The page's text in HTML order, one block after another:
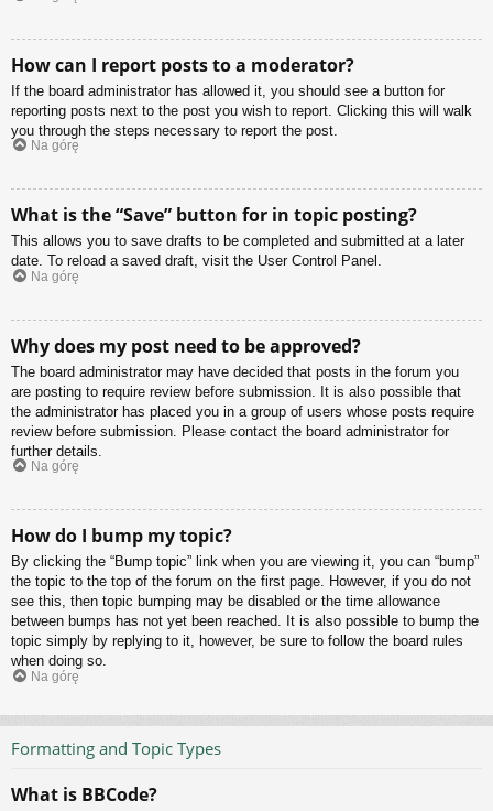
How can I report posts to a moderator?
If the board administrator has allowed it, you should see a button for
reporting posts next to the post you wish to report. Clicking this will walk
you through the steps necessary to report the post.
Na górę
What is the “Save” button for in topic posting?
This allows you to save drafts to be completed and submitted at a later
date. To reload a saved draft, visit the User Control Panel.
Na górę
Why does my post need to be approved?
The board administrator may have decided that posts in the forum you
are posting to require review before submission. It is also possible that
the administrator has placed you in a group of users whose posts require
review before submission. Please contact the board administrator for
further details.
Na górę
How do I bump my topic?
By clicking the “Bump topic” link when you are viewing it, you can “bump”
the topic to the top of the forum on the first page. However, if you do not
see this, then topic bumping may be disabled or the time allowance
between bumps has not yet been reached. It is also possible to bump the
topic simply by replying to it, however, be sure to follow the board rules
when doing so.
Na górę
Formatting and Topic Types
What is BBCode?